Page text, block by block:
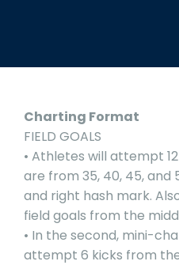
Charting Format
FIELD GOALS
• Athletes will attempt
are from 35, 40, 45,
and right hash mark.
field goals from the
• In the second, mini-
attempt 6 kicks from